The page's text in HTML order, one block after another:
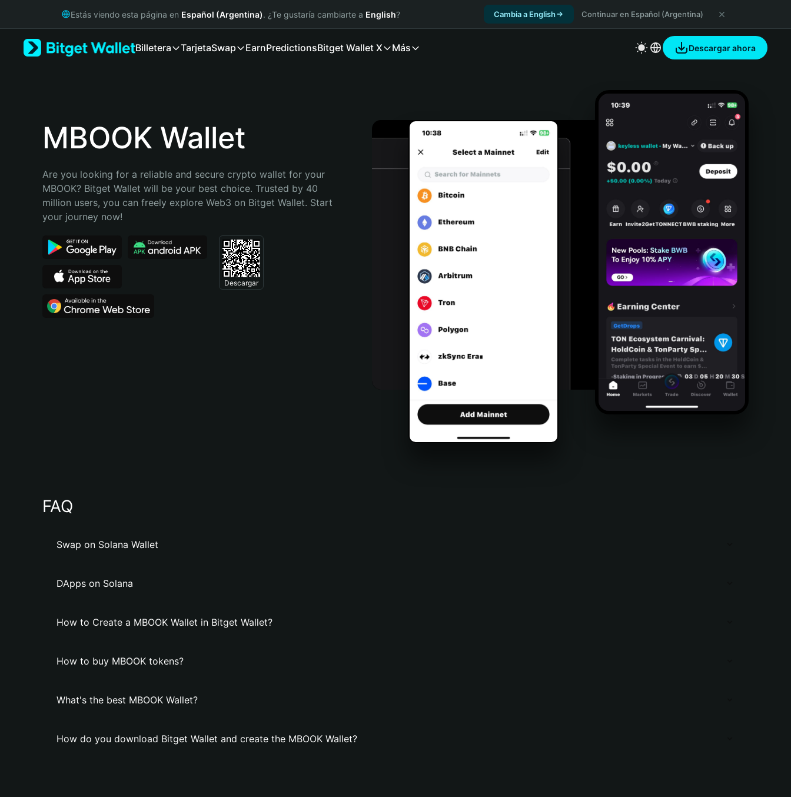
Русский
Bahasa Indonesia
Português (Brasil)
Estás viendo esta página en Español (Argentina). ¿Te gustaría cambiarte a English? Cambia a English Continuar en Español (Argentina)
Billetera TarjetaSwap EarnPredictionsBitget Wallet X Más Descargar ahora
MBOOK Wallet
Are you looking for a reliable and secure crypto wallet for your
MBOOK? Bitget Wallet will be your best choice. Trusted by 40
million users, you can freely explore Web3 on Bitget Wallet. Start
your journey now!
Descargar
FAQ
Swap on Solana Wallet
DApps on Solana
How to Create a MBOOK Wallet in Bitget Wallet?
How to buy MBOOK tokens?
What's the best MBOOK Wallet?
How do you download Bitget Wallet and create the MBOOK Wallet?